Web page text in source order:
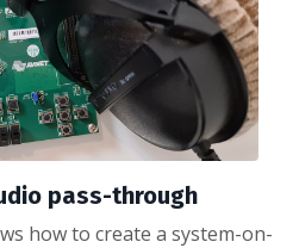
pass-through
how to create a system-on-